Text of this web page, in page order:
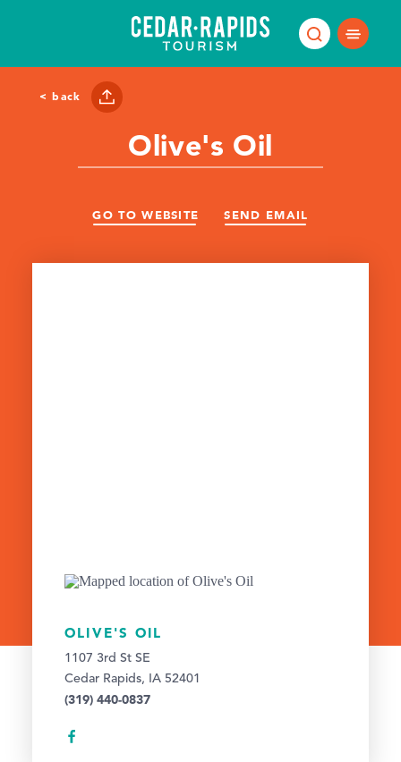
< back
Olive's Oil
GO TO WEBSITE SEND EMAIL
OLIVE'S OIL
1107 3rd St SE
Cedar Rapids, IA 52401
(319) 440-0837